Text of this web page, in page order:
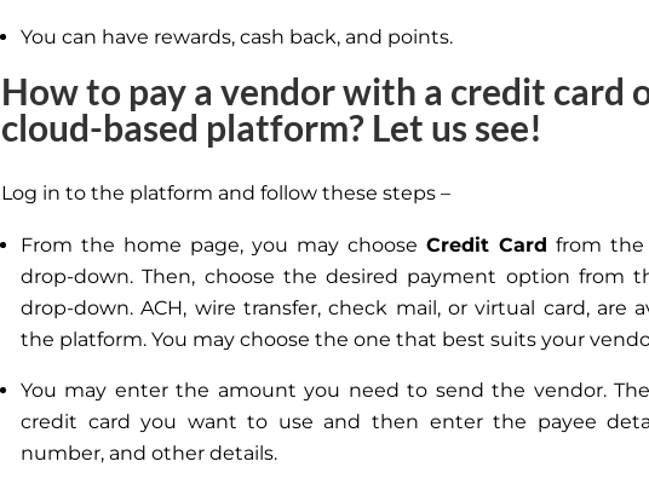
You can have rewards, cash back, and points.
How to pay a vendor with a credit card
cloud-based platform? Let us see!
Log in to the platform and follow these steps –
From the home page, you may choose Credit Card from
drop-down. Then, choose the desired payment option from
drop-down. ACH, wire transfer, check mail, or virtual card,are
the platform. You may choose the one that best suits your
You may enter the amount you need to send the vendor.
credit card you want to use and then enter the payee
number, and other details.